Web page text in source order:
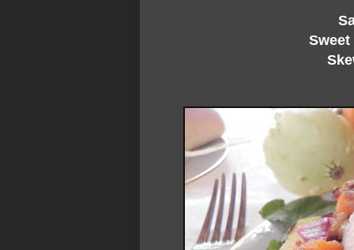
Sweet